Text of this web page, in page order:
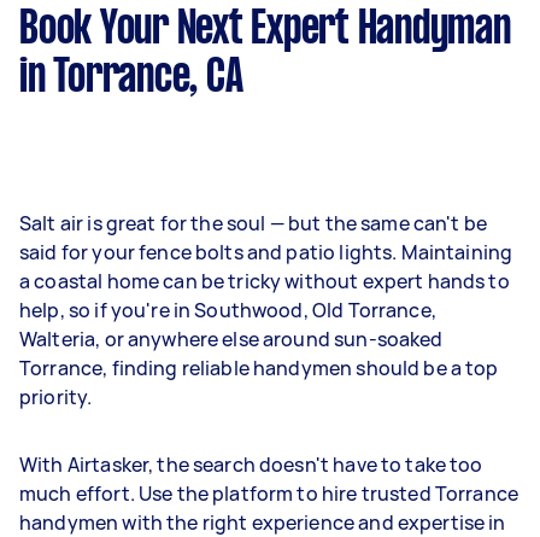
Book Your Next Expert Handyman
in Torrance, CA
Salt air is great for the soul — but the same can't be
said for your fence bolts and patio lights. Maintaining
a coastal home can be tricky without expert hands to
help, so if you're in Southwood, Old Torrance,
Walteria, or anywhere else around sun-soaked
Torrance, finding reliable handymen should be a top
priority.
With Airtasker, the search doesn't have to take too
much effort. Use the platform to hire trusted Torrance
handymen with the right experience and expertise in